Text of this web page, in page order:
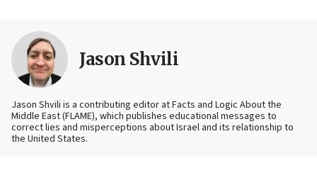
Jason Shvili
Jason Shvili is a contributing editor at Facts and Logic About the
Middle East (FLAME), which publishes educational messages to
correct lies and misperceptions about Israel and its relationship to
the United States.